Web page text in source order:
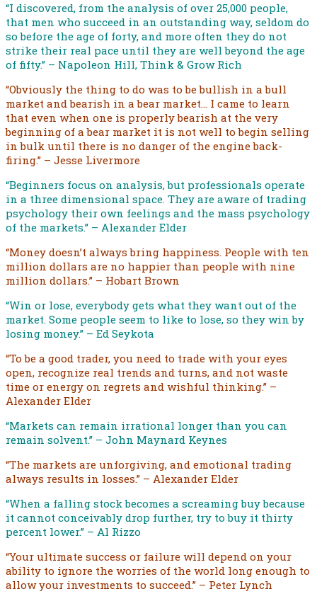
“I discovered, from the analysis of over 25,000 people,
that men who succeed in an outstanding way, seldom do
so before the age of forty, and more often they do not
strike their real pace until they are well beyond the age
of fifty.” – Napoleon Hill, Think & Grow Rich
“Obviously the thing to do was to be bullish in a bull
market and bearish in a bear market… I came to learn
that even when one is properly bearish at the very
beginning of a bear market it is not well to begin selling
in bulk until there is no danger of the engine back-
firing.” – Jesse Livermore
“Beginners focus on analysis, but professionals operate
in a three dimensional space. They are aware of trading
psychology their own feelings and the mass psychology
of the markets.” – Alexander Elder
“Money doesn’t always bring happiness. People with ten
million dollars are no happier than people with nine
million dollars.” – Hobart Brown
“Win or lose, everybody gets what they want out of the
market. Some people seem to like to lose, so they win by
losing money.” – Ed Seykota
“To be a good trader, you need to trade with your eyes
open, recognize real trends and turns, and not waste
time or energy on regrets and wishful thinking.” –
Alexander Elder
“Markets can remain irrational longer than you can
remain solvent.” – John Maynard Keynes
“The markets are unforgiving, and emotional trading
always results in losses.” – Alexander Elder
“When a falling stock becomes a screaming buy because
it cannot conceivably drop further, try to buy it thirty
percent lower.” – Al Rizzo
“Your ultimate success or failure will depend on your
ability to ignore the worries of the world long enough to
allow your investments to succeed.” – Peter Lynch